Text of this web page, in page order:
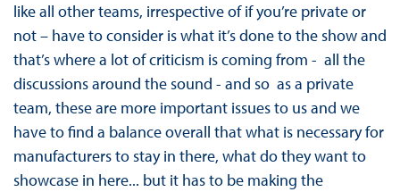
like all other teams, irrespective of if you’re private or
not – have to consider is what it’s done to the show and
that’s where a lot of criticism is coming from - all the
discussions around the sound - and so as a private
team, these are more important issues to us and we
have to find a balance overall that what is necessary for
manufacturers to stay in there, what do they want to
showcase in here... but it has to be making the